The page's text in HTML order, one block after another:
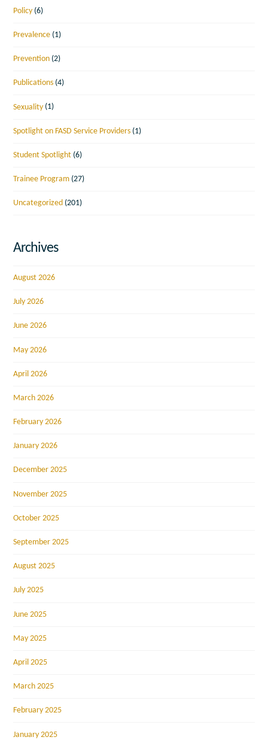
Policy (6)
Prevalence (1)
Prevention (2)
Publications (4)
Sexuality (1)
Spotlight on FASD Service Providers (1)
Student Spotlight (6)
Trainee Program (27)
Uncategorized (201)
Archives
August 2026
July 2026
June 2026
May 2026
April 2026
March 2026
February 2026
January 2026
December 2025
November 2025
October 2025
September 2025
August 2025
July 2025
June 2025
May 2025
April 2025
March 2025
February 2025
January 2025